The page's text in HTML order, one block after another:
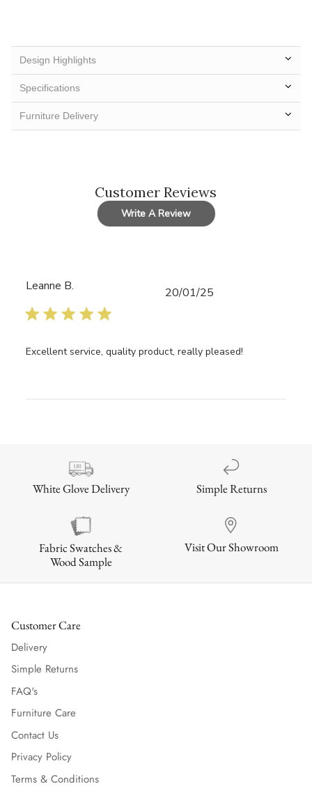
Design Highlights
Specifications
Furniture Delivery
Customer Reviews
Write A Review
Leanne B.
Excellent service, quality product, really pleased!
Published
20/01/25
White Glove Delivery Simple Returns
Fabric Swatches &
Wood Sample
Visit Our Showroom
Customer Care
Delivery
Simple Returns
FAQ's
Furniture Care
Contact Us
Privacy Policy
Terms & Conditions